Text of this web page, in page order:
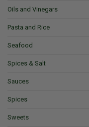
Oils and Vinegars
Pasta and Rice
Seafood
Spices & Salt
Sauces
Spices
Sweets